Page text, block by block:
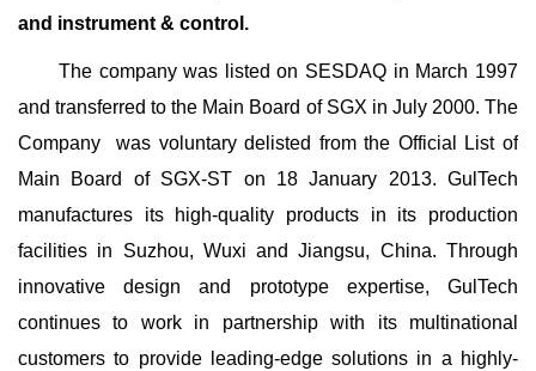
and instrument & control.
The company was listed on SESDAQ in March 1997
and transferred to the Main Board of SGX in July 2000. The
Company was voluntary delisted from the Official List of
Main Board of SGX-ST on 18 January 2013. GulTech
manufactures its high-quality products in its production
facilities in Suzhou, Wuxi and Jiangsu, China. Through
innovative design and prototype expertise, GulTech
continues to work in partnership with its multinational
customers to provide leading-edge solutions in a highly-